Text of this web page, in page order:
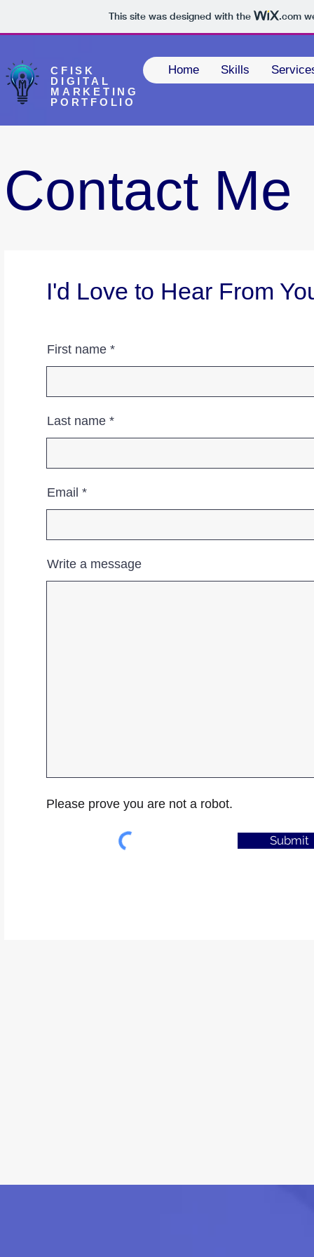
This site was designed with the .com
CFISK
DIGITAL
MARKETING
PORTFOLIO
Home Skills
Contact Me
I'd Love to Hear From
First name
Last name
Email
Write a message
Please prove you are not a robot.
Submit